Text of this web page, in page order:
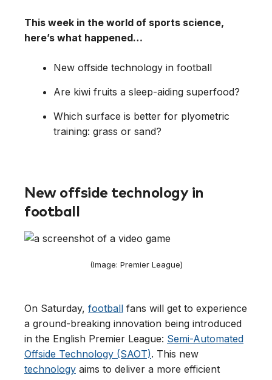
This week in the world of sports science,
here’s what happened…
New offside technology in football
Are kiwi fruits a sleep-aiding superfood?
Which surface is better for plyometric
training: grass or sand?
New offside technology in
football
(Image: Premier League)
On Saturday, football fans will get to experience
a ground-breaking innovation being introduced
in the English Premier League: Semi-Automated
Offside Technology (SAOT). This new
technology aims to deliver a more efficient